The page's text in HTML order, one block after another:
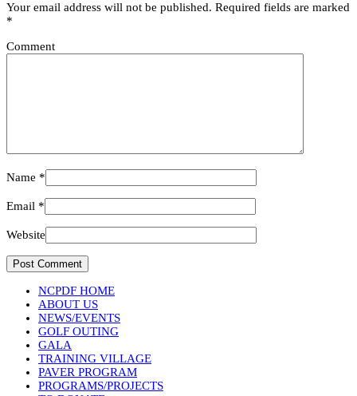
Your email address will not be published. Required fields are marked
*
Comment
Name *
Email *
Website
NCPDF HOME
ABOUT US
NEWS/EVENTS
GOLF OUTING
GALA
TRAINING VILLAGE
PAVER PROGRAM
PROGRAMS/PROJECTS